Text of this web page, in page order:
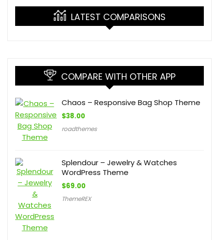
LATEST COMPARISONS
COMPARE WITH OTHER APP
Chaos – Responsive Bag Shop Theme
$38.00
roadthemes
Splendour – Jewelry & Watches
WordPress Theme
$69.00
ThemeREX